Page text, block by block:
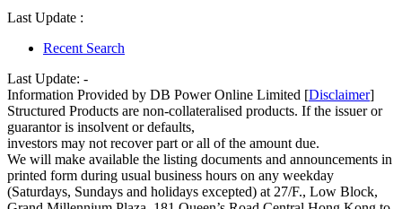
Last Update :
Recent Search
Last Update: -
Information Provided by DB Power Online Limited [Disclaimer]
Structured Products are non-collateralised products. If the issuer or
guarantor is insolvent or defaults,
investors may not recover part or all of the amount due.
We will make available the listing documents and announcements in
printed form during usual business hours on any weekday
(Saturdays, Sundays and holidays excepted) at 27/F., Low Block,